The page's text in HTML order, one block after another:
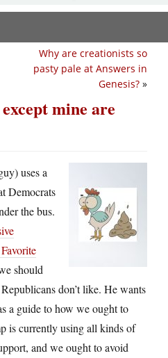
Why are creationists so
pasty pale at Answers in
Genesis? »
mine are
uses a
Democrats
the bus.
should
don’t like. He wants
a guide to how we ought to
is currently using all kinds of
and we ought to avoid